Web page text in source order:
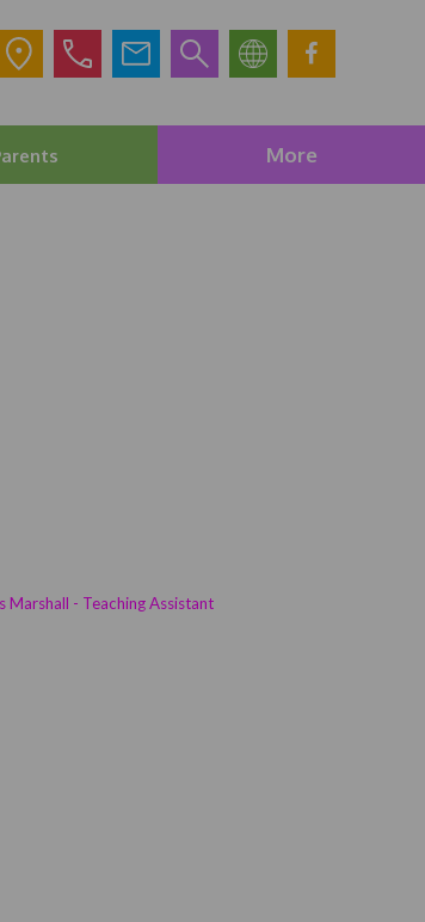
More
Marshall - Teaching Assistant